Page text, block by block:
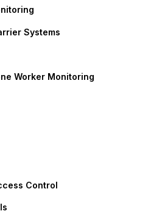
Systems
Worker Monitoring
Control